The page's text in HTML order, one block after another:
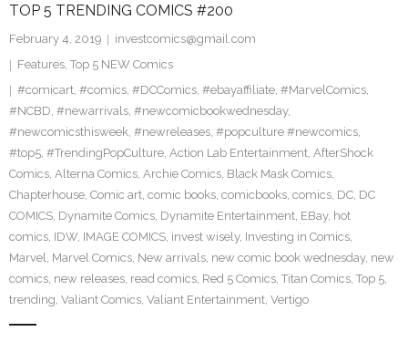
TOP 5 TRENDING COMICS #200
February 4, 2019
investcomics@gmail.com
Features, Top 5 NEW Comics
#comicart, #comics, #DCComics, #ebayaffiliate, #MarvelComics,
#NCBD, #newarrivals, #newcomicbookwednesday,
#newcomicsthisweek, #newreleases, #popculture #newcomics,
#top5, #TrendingPopCulture, Action Lab Entertainment, AfterShock
Comics, Alterna Comics, Archie Comics, Black Mask Comics,
Chapterhouse, Comic art, comic books, comicbooks, comics, DC, DC
COMICS, Dynamite Comics, Dynamite Entertainment, EBay, hot
comics, IDW, IMAGE COMICS, invest wisely, Investing in Comics,
Marvel, Marvel Comics, New arrivals, new comic book wednesday, new
comics, new releases, read comics, Red 5 Comics, Titan Comics, Top 5,
trending, Valiant Comics, Valiant Entertainment, Vertigo